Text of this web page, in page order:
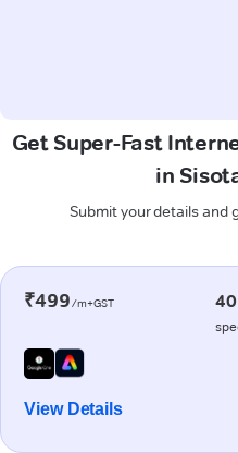
Get Super-Fast
in
Submit your details and
₹499/m+GST
View Details